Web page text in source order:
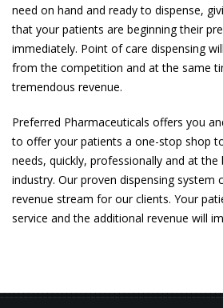
need on hand and ready to dispense,
that your patients are beginning their
immediately. Point of care dispensing
from the competition and at the same
tremendous revenue.
Preferred Pharmaceuticals offers you
to offer your patients a one-stop shop
needs, quickly, professionally and at the
industry. Our proven dispensing system
revenue stream for our clients. Your
service and the additional revenue will